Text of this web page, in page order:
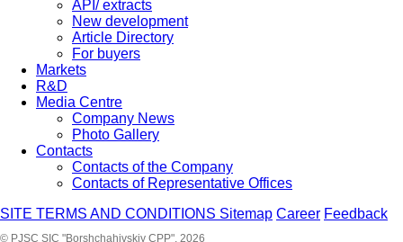
API/ extracts
New development
Article Directory
For buyers
Markets
R&D
Media Centre
Company News
Photo Gallery
Contacts
Contacts of the Company
Contacts of Representative Offices
SITE TERMS AND CONDITIONS Sitemap Career Feedback
© PJSC SIC "Borshchahivskiy CPP", 2026